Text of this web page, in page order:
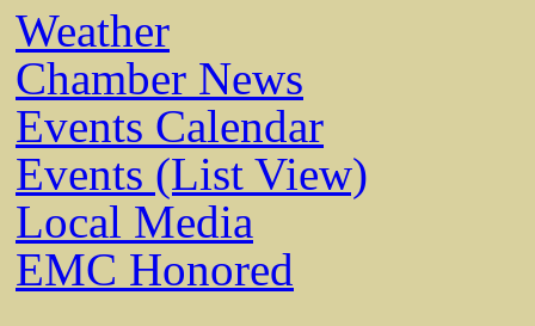
Weather
Chamber News
Events Calendar
Events (List View)
Local Media
EMC Honored